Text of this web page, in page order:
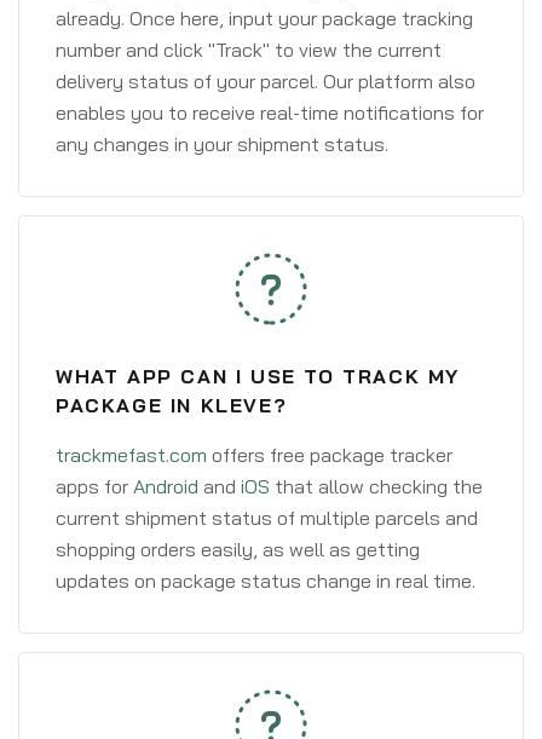
already. Once here, input your package tracking
number and click "Track" to view the current
delivery status of your parcel. Our platform also
enables you to receive real-time notifications for
any changes in your shipment status.
WHAT APP CAN I USE TO TRACK MY
PACKAGE IN KLEVE?
trackmefast.com offers free package tracker
apps for Android and iOS that allow checking the
current shipment status of multiple parcels and
shopping orders easily, as well as getting
updates on package status change in real time.